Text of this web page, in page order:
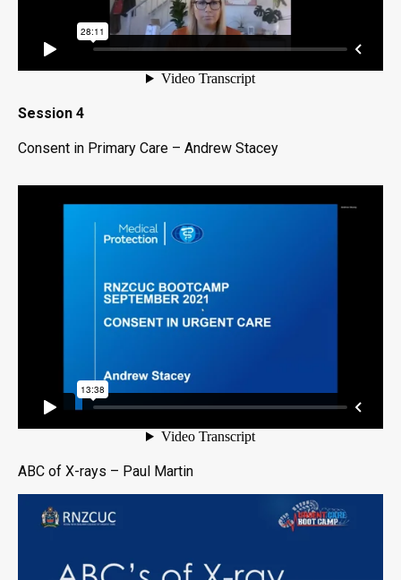
Session 4
Consent in Primary Care – Andrew Stacey
ABC of X-rays – Paul Martin